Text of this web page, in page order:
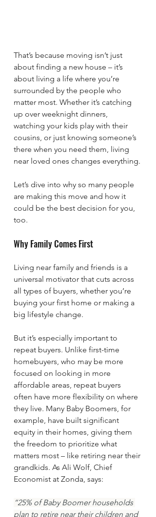
That’s because moving isn’t just
about finding a new house – it’s
about living a life where you’re
surrounded by the people who
matter most. Whether it’s catching
up over weeknight dinners,
watching your kids play with their
cousins, or just knowing someone’s
there when you need them, living
near loved ones changes everything.
Let’s dive into why so many people
are making this move and how it
could be the best decision for you,
too.
Why Family Comes First
Living near family and friends is a
universal motivator that cuts across
all types of buyers, whether you’re
buying your first home or making a
big lifestyle change.
But it’s especially important to
repeat buyers. Unlike first-time
homebuyers, who may be more
focused on looking in more
affordable areas, repeat buyers
often have more flexibility on where
they live. Many Baby Boomers, for
example, have built significant
equity in their homes, giving them
the freedom to prioritize what
matters most – like retiring near their
grandkids. As Ali Wolf, Chief
Economist at Zonda, says:
“25% of Baby Boomer households
plan to retire near their children and